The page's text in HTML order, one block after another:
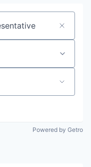
Powered by Getro